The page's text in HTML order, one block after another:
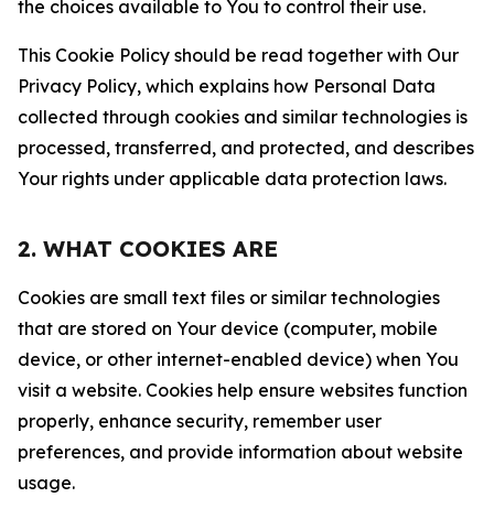
the choices available to You to control their use.
This Cookie Policy should be read together with Our
Privacy Policy, which explains how Personal Data
collected through cookies and similar technologies is
processed, transferred, and protected, and describes
Your rights under applicable data protection laws.
2. WHAT COOKIES ARE
Cookies are small text files or similar technologies
that are stored on Your device (computer, mobile
device, or other internet-enabled device) when You
visit a website. Cookies help ensure websites function
properly, enhance security, remember user
preferences, and provide information about website
usage.